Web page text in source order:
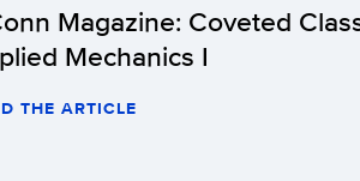
Magazine: Coveted
Mechanics I
THE ARTICLE